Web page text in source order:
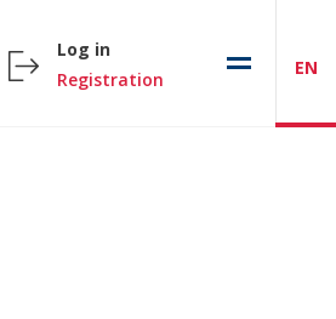
Log in
Registration
EN